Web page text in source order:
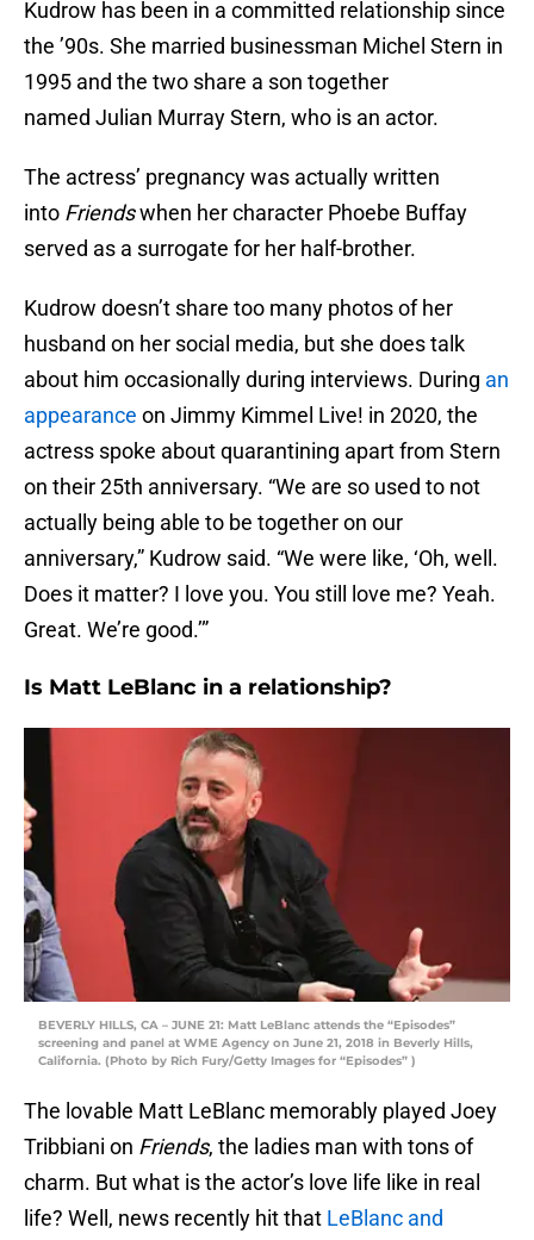
Kudrow has been in a committed relationship since
the ’90s. She married businessman Michel Stern in
1995 and the two share a son together
named Julian Murray Stern, who is an actor.
The actress’ pregnancy was actually written
into Friendswhen her character Phoebe Buffay
served as a surrogate for her half-brother.
Kudrow doesn’t share too many photos of her
husband on her social media, but she does talk
about him occasionally during interviews. During an
appearance on Jimmy Kimmel Live! in 2020, the
actress spoke about quarantining apart from Stern
on their 25th anniversary. “We are so used to not
actually being able to be together on our
anniversary,” Kudrow said. “We were like, ‘Oh, well.
Does it matter? I love you. You still love me? Yeah.
Great. We’re good.’”
Is Matt LeBlanc in a relationship?
BEVERLY HILLS, CA – JUNE 21: Matt LeBlanc attends the “Episodes”
screening and panel at WME Agency on June 21, 2018 in Beverly Hills,
California. (Photo by Rich Fury/Getty Images for “Episodes” )
The lovable Matt LeBlanc memorably played Joey
Tribbiani on Friends, the ladies man with tons of
charm. But what is the actor’s love life like in real
life? Well, news recently hit that LeBlanc and